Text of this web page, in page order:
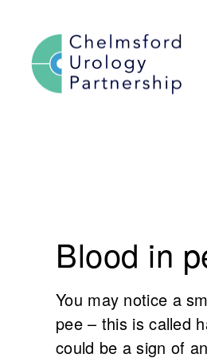
Blood in
You may notice a
pee – this is called
could be a sign of